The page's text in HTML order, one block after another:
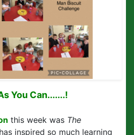
You Can.......!
this week was The
inspired so much learning